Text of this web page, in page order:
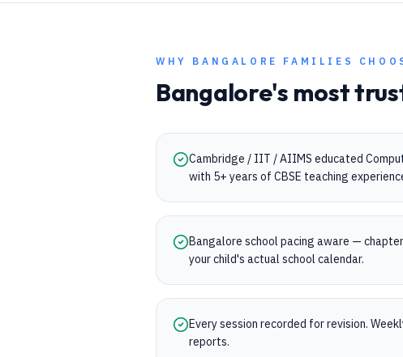
WHY BANGALORE FAMILIES
Bangalore's most
Cambridge / IIT / AIIMS educated
with 5+ years of CBSE teaching
Bangalore school pacing aware —
your child's actual school calendar.
Every session recorded for revision.
reports.